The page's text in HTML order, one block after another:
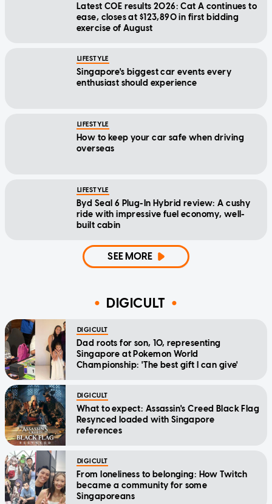
Latest COE results 2026: Cat A continues to
ease, closes at $123,890 in first bidding
exercise of August
LIFESTYLE
Singapore's biggest car events every
enthusiast should experience
LIFESTYLE
How to keep your car safe when driving
overseas
LIFESTYLE
Byd Seal 6 Plug-In Hybrid review: A cushy
ride with impressive fuel economy, well-
built cabin
SEE MORE
DIGICULT
DIGICULT
Dad roots for son, 10, representing
Singapore at Pokemon World
Championship: 'The best gift I can give'
DIGICULT
What to expect: Assassin's Creed Black Flag
Resynced loaded with Singapore
references
DIGICULT
From loneliness to belonging: How Twitch
became a community for some
Singaporeans